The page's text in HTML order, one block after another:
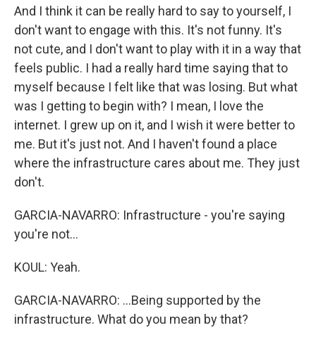
And I think it can be really hard to say to yourself, I
don't want to engage with this. It's not funny. It's
not cute, and I don't want to play with it in a way that
feels public. I had a really hard time saying that to
myself because I felt like that was losing. But what
was I getting to begin with? I mean, I love the
internet. I grew up on it, and I wish it were better to
me. But it's just not. And I haven't found a place
where the infrastructure cares about me. They just
don't.
GARCIA-NAVARRO: Infrastructure - you're saying
you're not...
KOUL: Yeah.
GARCIA-NAVARRO: ...Being supported by the
infrastructure. What do you mean by that?